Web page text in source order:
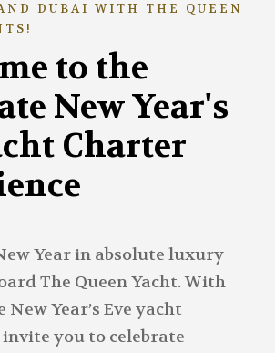
DUBAI WITH THE QUEEN
to the
New Year's
Charter
Year in absolute luxury
The Queen Yacht. With
Year’s Eve yacht
you to celebrate